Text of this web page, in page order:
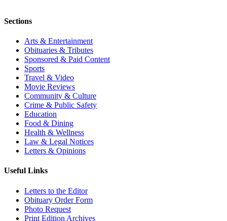
Sections
Arts & Entertainment
Obituaries & Tributes
Sponsored & Paid Content
Sports
Travel & Video
Movie Reviews
Community & Culture
Crime & Public Safety
Education
Food & Dining
Health & Wellness
Law & Legal Notices
Letters & Opinions
Useful Links
Letters to the Editor
Obituary Order Form
Photo Request
Print Edition Archives